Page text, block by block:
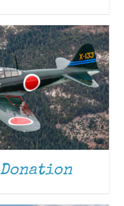
/ DETAILS